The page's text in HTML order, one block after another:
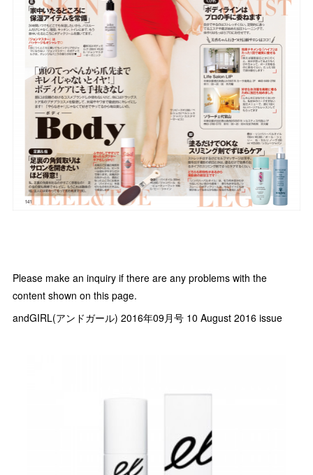
Please make an inquiry if there are any problems with the
content shown on this page.
andGIRL(アンドガール) 2016年09月号 10 August 2016 issue